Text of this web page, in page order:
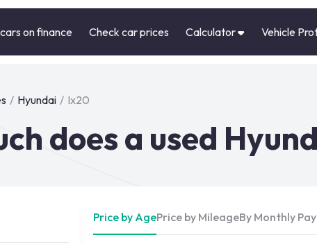
on finance Check car prices Calculator Vehicle
/ Hyundai / Ix20
does a used
Price by AgePrice by MileageBy Monthly